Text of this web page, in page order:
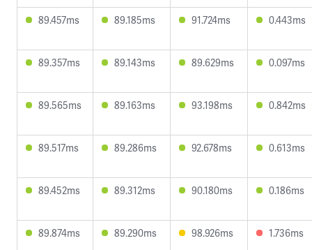
89.457ms 89.185ms 91.724ms 0.443ms
89.357ms 89.143ms 89.629ms 0.097ms
89.565ms 89.163ms 93.198ms 0.842ms
89.517ms 89.286ms 92.678ms 0.613ms
89.452ms 89.312ms 90.180ms 0.186ms
89.874ms 89.290ms 98.926ms 1.736ms